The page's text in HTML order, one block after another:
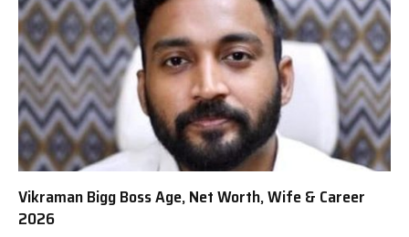
Vikraman Bigg Boss Age, Net Worth, Wife & Career
2026